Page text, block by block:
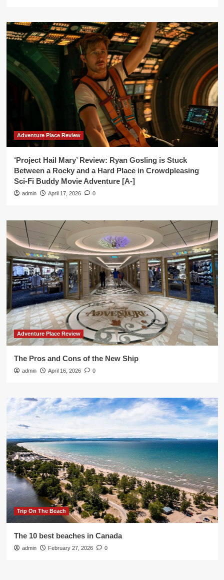
Adventure Place Review
‘Project Hail Mary’ Review: Ryan Gosling is Stuck
Between a Rocky and a Hard Place in Crowdpleasing
Sci-Fi Buddy Movie Adventure [A-]
admin April 17, 2026 0
Adventure Place Review
The Pros and Cons of the New Ship
admin April 16, 2026 0
Trip On The Beach
The 10 best beaches in Canada
admin February 27, 2026 0